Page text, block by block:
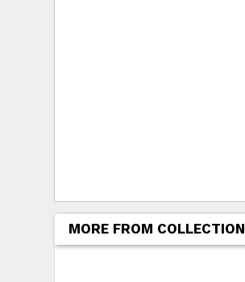
MORE FROM COLLECTION